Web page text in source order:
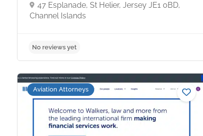
47 Esplanade, St Helier, Jersey JE1 0BD,
Channel Islands
No reviews yet
Aviation Attorneys